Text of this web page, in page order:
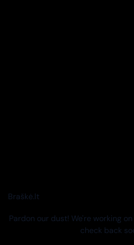
Braškė.lt
Pardon our dust! We're working
check back